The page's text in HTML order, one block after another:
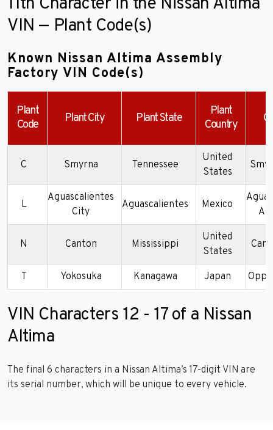
VIN — Plant Code(s)
Known Nissan Altima Assembly
Factory VIN Code(s)
Plant
Code
Plant City Plant State
Plant
Country
C Smyrna Tennessee
United
States
L
Aguascalientes
City
Aguascalientes Mexico
N Canton Mississippi
United
States
T Yokosuka Kanagawa Japan
VIN Characters 12 - 17 of a Nissan
Altima
The final 6 characters in a Nissan Altima’s 17-digit VIN are
its serial number, which will be unique to every vehicle.